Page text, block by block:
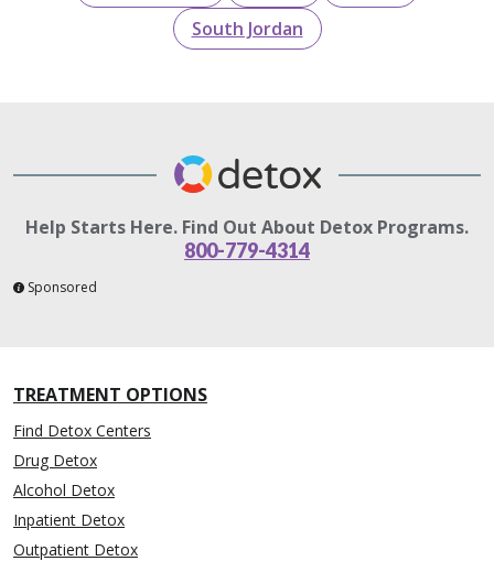
South Jordan
Help Starts Here. Find Out About Detox Programs.
800-779-4314
Sponsored
TREATMENT OPTIONS
Find Detox Centers
Drug Detox
Alcohol Detox
Inpatient Detox
Outpatient Detox